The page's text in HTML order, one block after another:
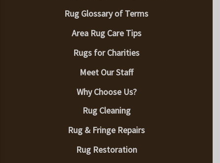
Rug Glossary of Terms
Area Rug Care Tips
Rugs for Charities
Meet Our Staff
Why Choose Us?
Rug Cleaning
Rug & Fringe Repairs
Rug Restoration